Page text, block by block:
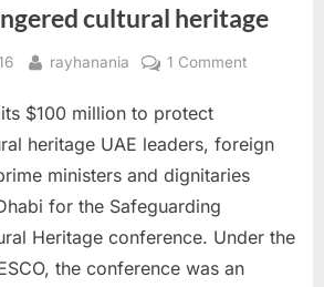
cultural heritage
By
rayhanania 1 Commenton
commits
million
protect
$100 million to protect
heritage UAE leaders, foreign
ministers and dignitaries
for the Safeguarding
Heritage conference. Under the
the conference was an